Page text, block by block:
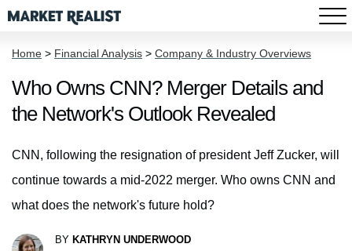
Home > Financial Analysis > Company & Industry Overviews
Who Owns CNN? Merger Details and
the Network's Outlook Revealed
CNN, following the resignation of president Jeff Zucker, will
continue towards a mid-2022 merger. Who owns CNN and
what does the network's future hold?
BY KATHRYN UNDERWOOD